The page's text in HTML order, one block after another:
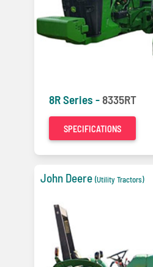
8R Series -8335RT
SPECIFICATIONS
John Deere (Utility Tractors)